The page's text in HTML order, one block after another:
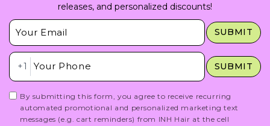
releases, and personalized discounts!
Insert Email Here
SUBMIT
Insert Phone Here
+1 SUBMIT
By submitting this form, you agree to receive recurring
automated promotional and personalized marketing text
messages (e.g. cart reminders) from INH Hair at the cell